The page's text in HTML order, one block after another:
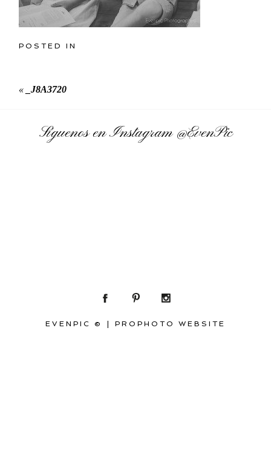
POSTED IN
« _J8A3720
Síguenos en Instagram@EvenPic
EVENPIC © PROPHOTO WEBSITE